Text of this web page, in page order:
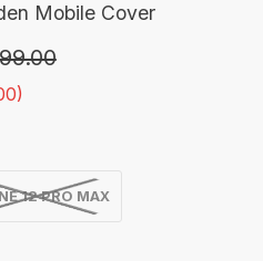
Mobile Cover
)
12 PRO MAX